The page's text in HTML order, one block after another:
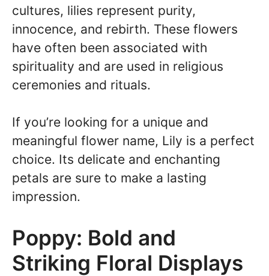
cultures, lilies represent purity,
innocence, and rebirth. These flowers
have often been associated with
spirituality and are used in religious
ceremonies and rituals.
If you’re looking for a unique and
meaningful flower name, Lily is a perfect
choice. Its delicate and enchanting
petals are sure to make a lasting
impression.
Poppy: Bold and
Striking Floral Displays